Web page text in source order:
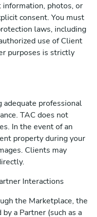
photos, or
consent. You must
laws, including
use of Client
purposes is strictly
adequate professional
TAC does not
In the event of an
property during your
Clients may
Interactions
the Marketplace, the
a Partner (such as a